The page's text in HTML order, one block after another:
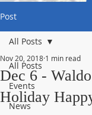
Post
All Posts
Events
News
All Posts
Dec 6 -
Holiday
Nov 20, 2018 1 min read